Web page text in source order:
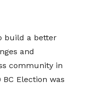
build a better
and
community in
Election was